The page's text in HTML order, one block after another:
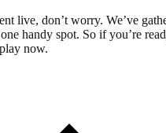
live, don’t worry. We’ve
handy spot. So if you’re
now.